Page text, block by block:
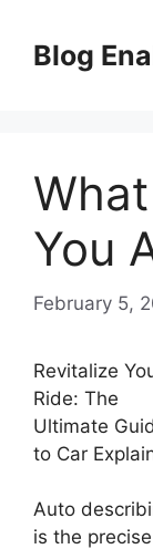
content
Blog
You
February 5,
Revitalize
Ride: The
Ultimate
to Car
Auto
is the precise